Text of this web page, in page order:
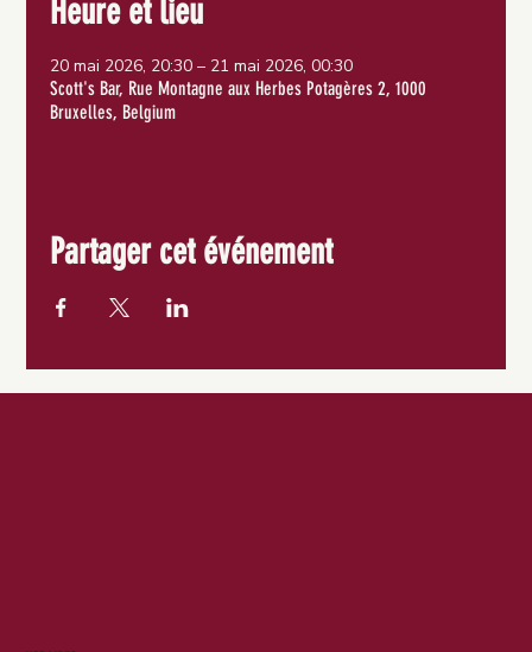
Heure et lieu
20 mai 2026, 20:30 – 21 mai 2026, 00:30
Scott's Bar, Rue Montagne aux Herbes Potagères 2, 1000
Bruxelles, Belgium
Partager cet événement